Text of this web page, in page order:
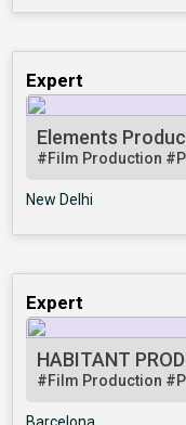
Expert
Elements
#Film Production
New Delhi
Expert
HABITANT
#Film Production